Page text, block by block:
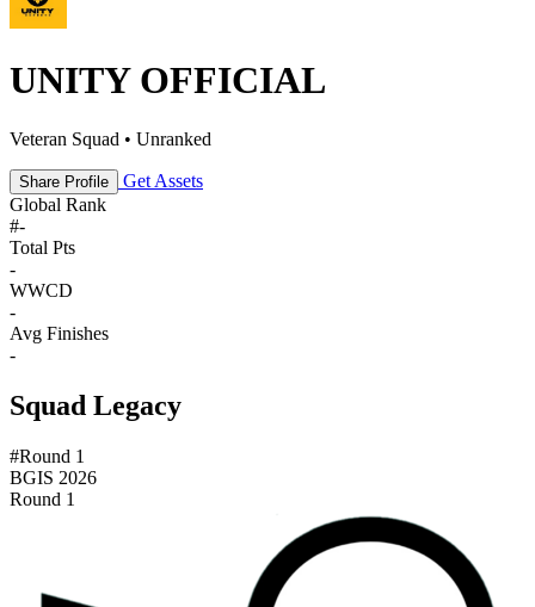
UNITY OFFICIAL
Veteran Squad • Unranked
Share Profile
Get Assets
Global Rank
#-
Total Pts
-
WWCD
-
Avg Finishes
-
Squad Legacy
#Round 1
BGIS 2026
Round 1